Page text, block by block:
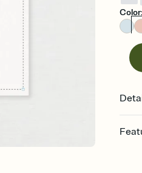
Color: